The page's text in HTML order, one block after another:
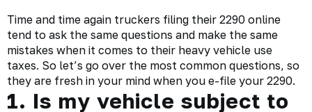
Time and time again truckers filing their 2290 online
tend to ask the same questions and make the same
mistakes when it comes to their heavy vehicle use
taxes. So let’s go over the most common questions, so
they are fresh in your mind when you e-file your 2290.
1. Is my vehicle subject to